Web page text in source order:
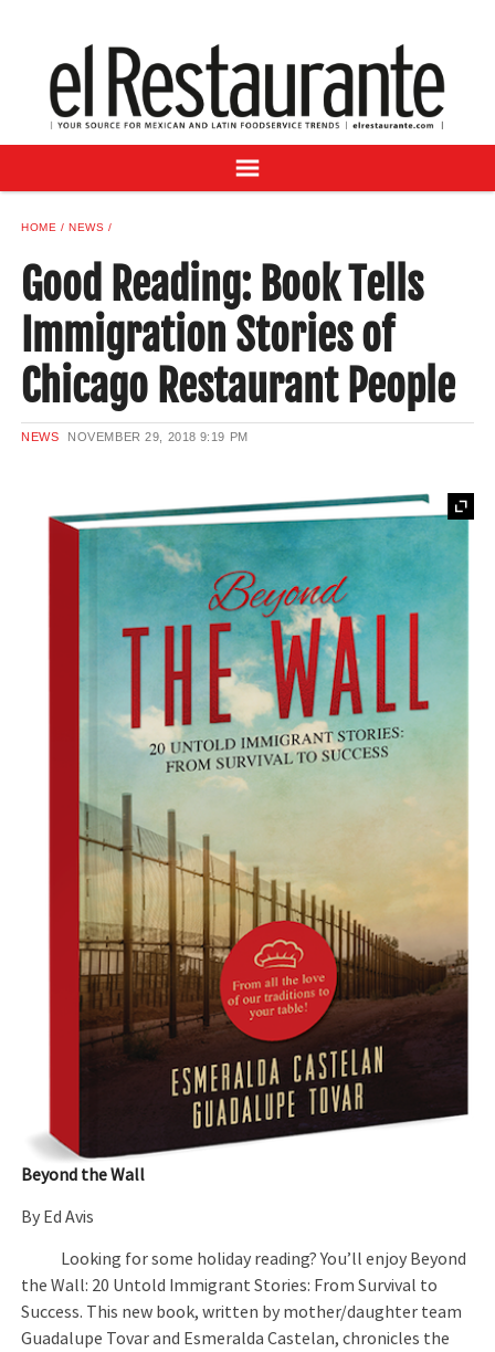
DIGITAL ISSUES
RECIPES
BUYER'S GUIDE
ADVERTISE
SAMPLE CENTER
MEXICAN WINE/LIQUOR
HOME NEWS
Good Reading: Book Tells
Immigration Stories of
Chicago Restaurant People
NEWS NOVEMBER 29, 2018 9:19 PM
Beyond the Wall
By Ed Avis
Looking for some holiday reading? You’ll enjoy Beyond
the Wall: 20 Untold Immigrant Stories: From Survival to
Success. This new book, written by mother/daughter team
Guadalupe Tovar and Esmeralda Castelan, chronicles the